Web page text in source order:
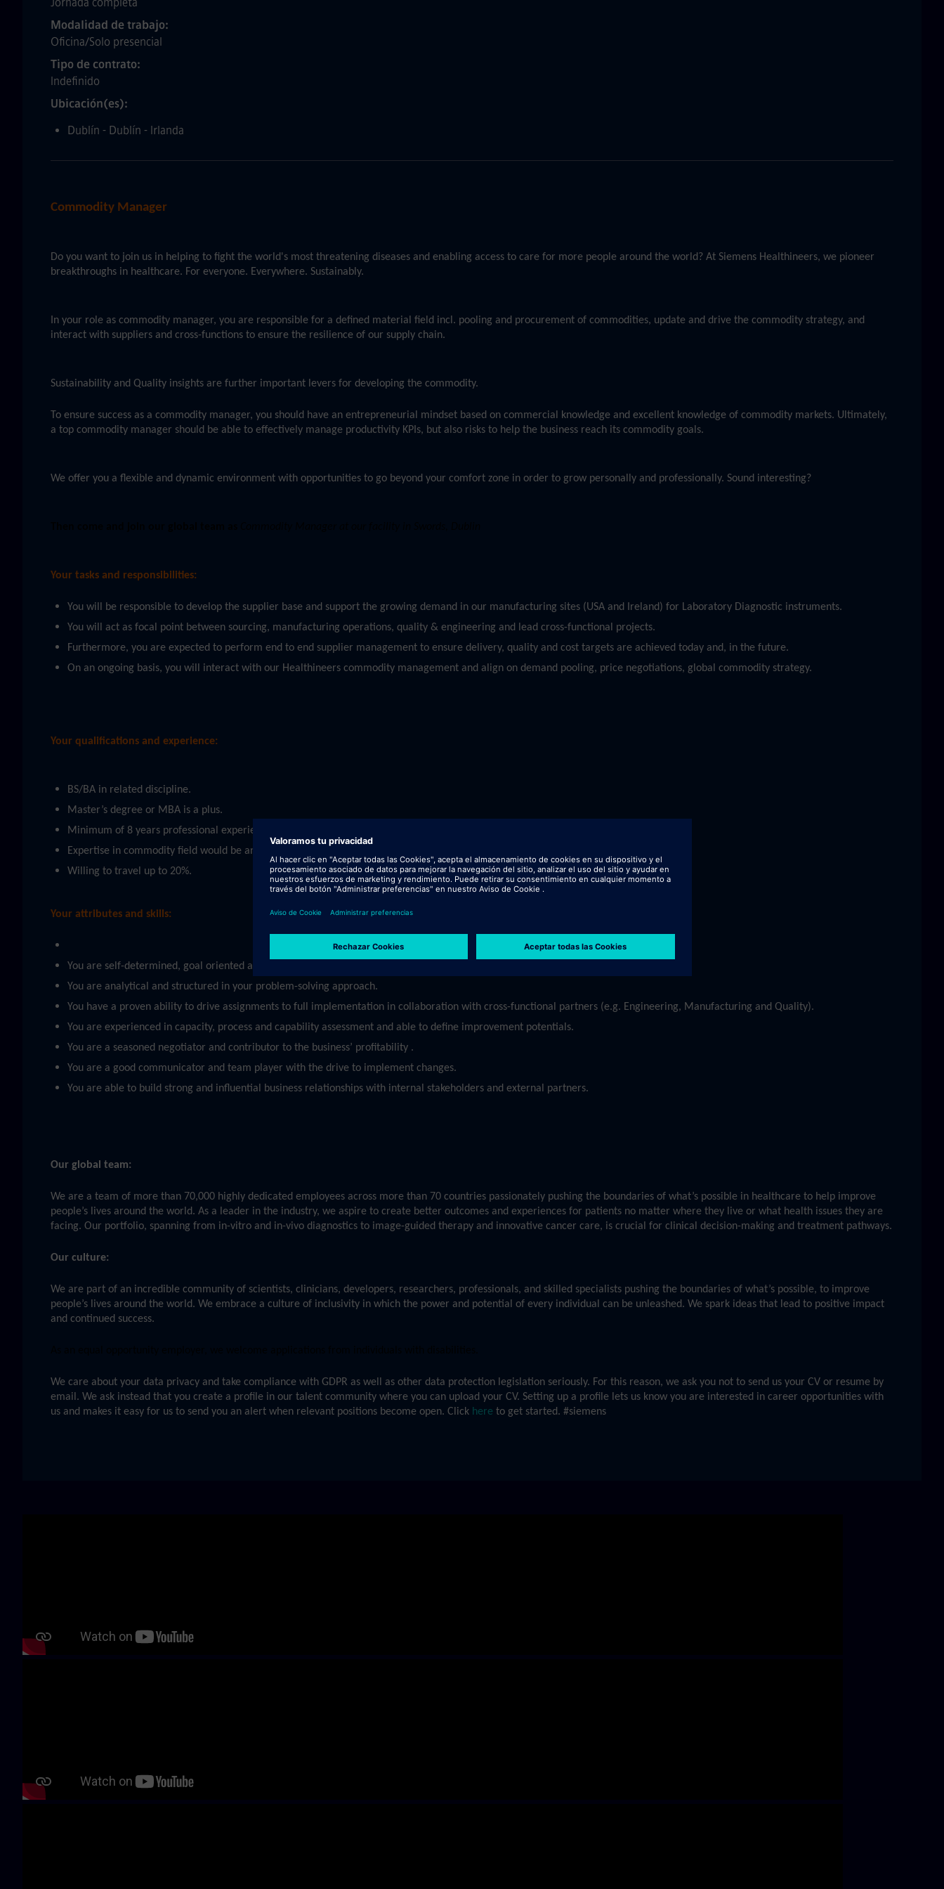
Modalidad de trabajo
Oficina/Solo presencial
Tipo de contrato
Indefinido
Ubicación(es)
Dublín - Dublín - Irlanda
Commodity Manager
Do you want to join us in helping to fight the world's most threatening diseases and enabling access to care for more people around the world? At Siemens Healthineers, we pioneer
breakthroughs in healthcare. For everyone. Everywhere. Sustainably.
In your role as commodity manager, you are responsible for a defined material field incl. pooling and procurement of commodities, update and drive the commodity strategy, and
interact with suppliers and cross-functions to ensure the resilience of our supply chain.
Sustainability and Quality insights are further important levers for developing the commodity.
To ensure success as a commodity manager, you should have an entrepreneurial mindset based on commercial knowledge and excellent knowledge of commodity markets. Ultimately,
a top commodity manager should be able to effectively manage productivity KPIs, but also risks to help the business reach its commodity goals.
We offer you a flexible and dynamic environment with opportunities to go beyond your comfort zone in order to grow personally and professionally. Sound interesting?
Your tasks and responsibilities:
You will be responsible to develop the supplier base and support the growing demand in our manufacturing sites (USA and Ireland) for Laboratory Diagnostic instruments.
You will act as focal point between sourcing, manufacturing operations, quality & engineering and lead cross-functional projects.
Furthermore, you are expected to perform end to end supplier management to ensure delivery, quality and cost targets are achieved today and, in the future.
On an ongoing basis, you will interact with our Healthineers commodity management and align on demand pooling, price negotiations, global commodity strategy.
Your qualifications and experience:
BS/BA in related discipline.
Master’s degree or MBA is a plus.
Minimum of 8 years professional experience in related field.
Expertise in commodity field would be an advantage (e.g. Metals, EMS, Plastics etc).
Willing to travel up to 20%.
Your attributes and skills:
You are self-determined, goal oriented and able to prioritize in an agile environment.
You are analytical and structured in your problem-solving approach.
You have a proven ability to drive assignments to full implementation in collaboration with cross-functional partners (e.g. Engineering, Manufacturing and Quality).
You are experienced in capacity, process and capability assessment and able to define improvement potentials.
You are a seasoned negotiator and contributor to the business’ profitability .
You are a good communicator and team player with the drive to implement changes.
You are able to build strong and influential business relationships with internal stakeholders and external partners.
Our global team:
We are a team of more than 70,000 highly dedicated employees across more than 70 countries passionately pushing the boundaries of what’s possible in healthcare to help improve
people’s lives around the world. As a leader in the industry, we aspire to create better outcomes and experiences for patients no matter where they live or what health issues they are
facing. Our portfolio, spanning from in-vitro and in-vivo diagnostics to image-guided therapy and innovative cancer care, is crucial for clinical decision-making and treatment pathways.
Our culture:
We are part of an incredible community of scientists, clinicians, developers, researchers, professionals, and skilled specialists pushing the boundaries of what’s possible, to improve
people’s lives around the world. We embrace a culture of inclusivity in which the power and potential of every individual can be unleashed. We spark ideas that lead to positive impact
and continued success.
We care about your data privacy and take compliance with GDPR as well as other data protection legislation seriously. For this reason, we ask you not to send us your CV or resume by
email. We ask instead that you create a profile in our talent community where you can upload your CV. Setting up a profile lets us know you are interested in career opportunities with
us and makes it easy for us to send you an alert when relevant positions become open. Click here to get started. #siemens